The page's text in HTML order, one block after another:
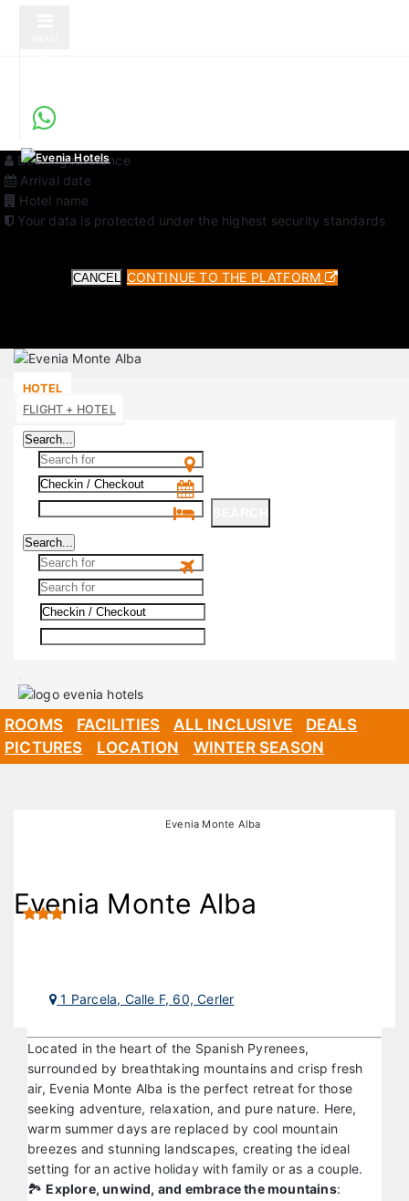
check-in. This is a secure service verified by Evenia Hotels.
Booking reference
Arrival date
Hotel name
Your data is protected under the highest security standards
CANCEL CONTINUE TO THE PLATFORM
HOTEL
FLIGHT + HOTEL
Search...
Search...
ROOMS FACILITIES ALL INCLUSIVE
DEALS
PICTURES
LOCATION WINTER SEASON
Evenia Monte Alba
Evenia Monte Alba
1 Parcela, Calle F, 60, Cerler
Located in the heart of the Spanish Pyrenees,
surrounded by breathtaking mountains and crisp fresh
air, Evenia Monte Alba is the perfect retreat for those
seeking adventure, relaxation, and pure nature. Here,
warm summer days are replaced by cool mountain
breezes and stunning landscapes, creating the ideal
setting for an active holiday with family or as a couple.
🏞️Explore, unwind, and embrace the mountains: